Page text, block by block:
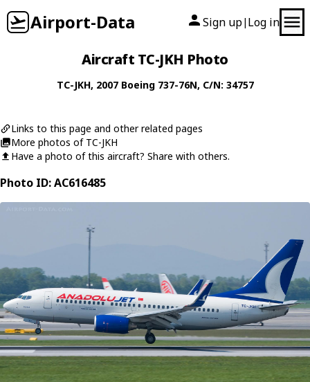
Airport-Data Sign up| Log in
Aircraft TC-JKH Photo
TC-JKH, 2007 Boeing 737-76N, C/N: 34757
Links to this page and other related pages
More photos of TC-JKH
Have a photo of this aircraft? Share with others.
Photo ID: AC616485